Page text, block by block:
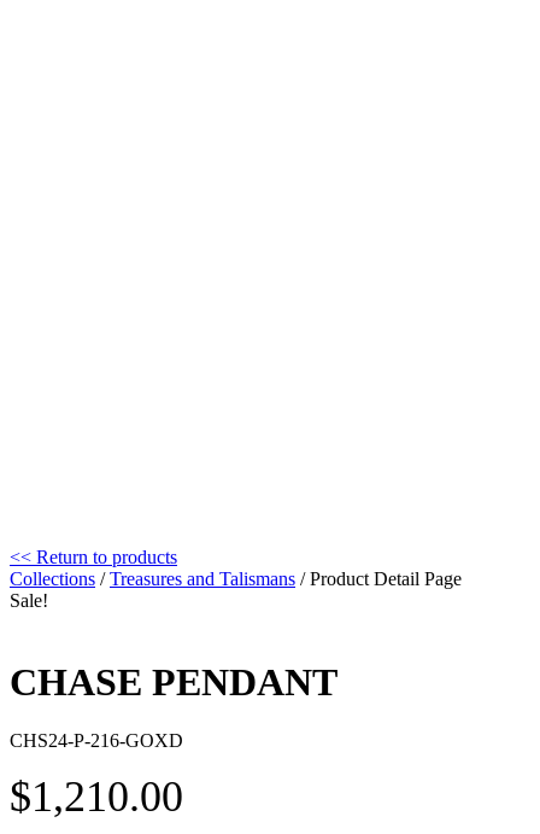
<< Return to products
Collections /Treasures and Talismans / Product Detail Page
Sale!
CHASE PENDANT
CHS24-P-216-GOXD
$1,210.00